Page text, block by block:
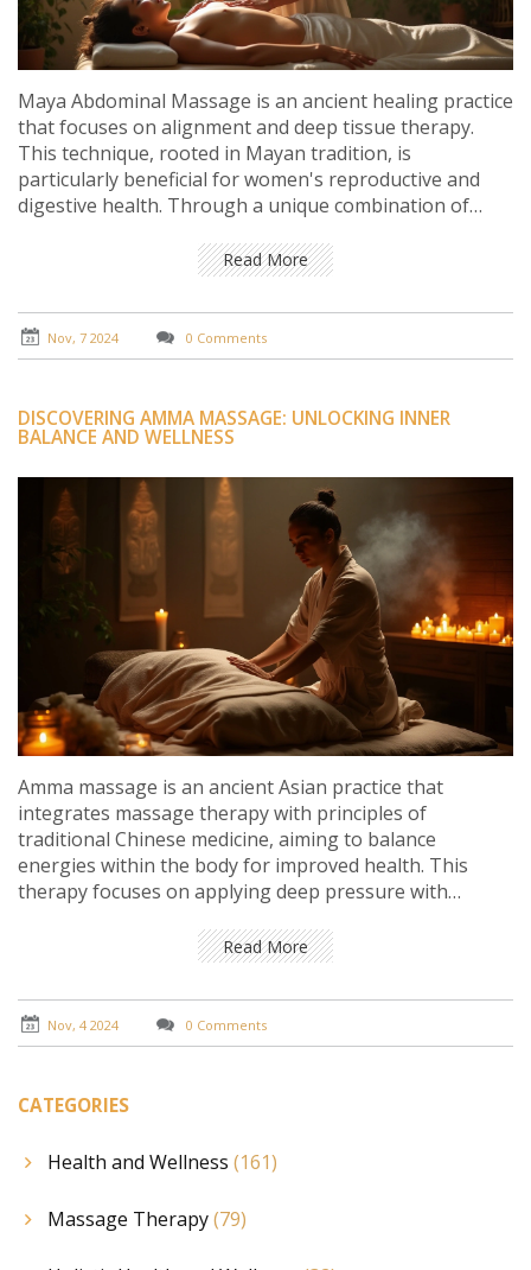
Maya Abdominal Massage is an ancient healing practice
that focuses on alignment and deep tissue therapy.
This technique, rooted in Mayan tradition, is
particularly beneficial for women's reproductive and
digestive health. Through a unique combination of
emotional and physical well-being. This article delves
into the origins, benefits, and methods associated with
this powerful form of massage. Readers can gain
insights into incorporating this practice for improved
health and balance.
Read More
Nov, 7 2024 0 Comments
DISCOVERING AMMA MASSAGE: UNLOCKING INNER
BALANCE AND WELLNESS
Amma massage is an ancient Asian practice that
integrates massage therapy with principles of
traditional Chinese medicine, aiming to balance
energies within the body for improved health. This
therapy focuses on applying deep pressure with
meridians. Incorporating Amma massage into regular
health routines can enhance overall well-being, relieve
stress, and promote natural healing. Unveiling the
benefits of Amma massage helps individuals connect
with their inner selves while fostering physical and
Read More
Nov, 4 2024 0 Comments
CATEGORIES
Health and Wellness (161)
Massage Therapy(79)